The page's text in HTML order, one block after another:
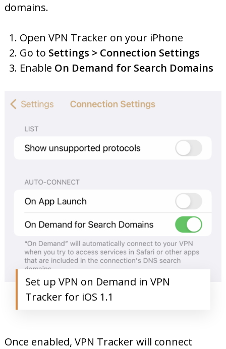
domains.
Open VPN Tracker on your iPhone
Go to Settings > Connection Settings
Enable On Demand for Search Domains
Set up VPN on Demand in VPN
Tracker for iOS 1.1
Once enabled, VPN Tracker will connect